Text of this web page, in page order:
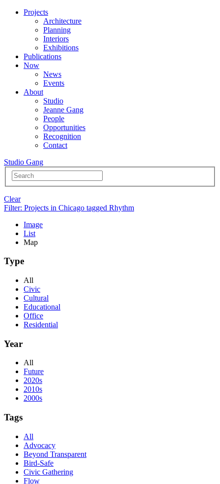
Projects
Architecture
Planning
Interiors
Exhibitions
Publications
Now
News
Events
About
Studio
Jeanne Gang
People
Opportunities
Recognition
Contact
Studio Gang
Clear
Filter: Projects in Chicago tagged Rhythm
Image
List
Map
Type
All
Civic
Cultural
Educational
Office
Residential
Year
All
Future
2020s
2010s
2000s
Tags
All
Advocacy
Beyond Transparent
Bird-Safe
Civic Gathering
Flow